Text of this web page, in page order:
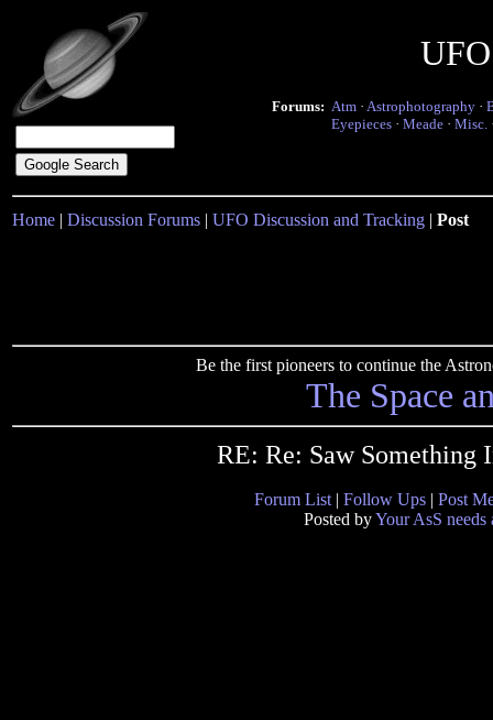
Forums: Atm · Astrophotography ·
Eyepieces · Meade · Misc.
Home | Discussion Forums | UFO Discussion and Tracking | Post
Be the first pioneers to continue the
The Space
RE: Re: Saw Something
Forum List | Follow Ups | Post
Posted byYour AsS needs